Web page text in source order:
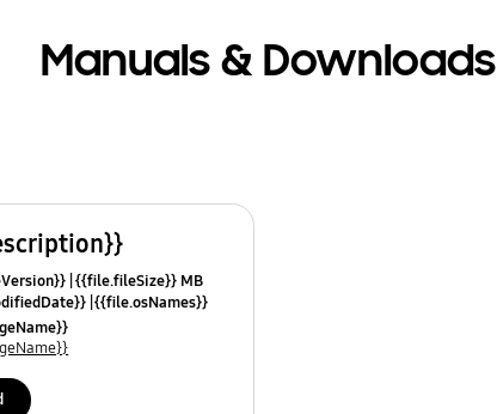
Manuals & Downloads
{{file.fileSize}} MB
{{file.osNames}}